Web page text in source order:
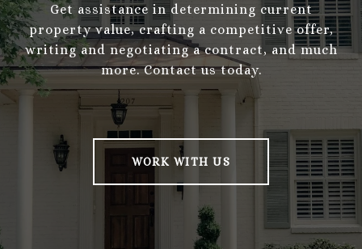
Get assistance in determining current
property value, crafting a competitive offer,
writing and negotiating a contract, and much
more. Contact us today.
WORK WITH US